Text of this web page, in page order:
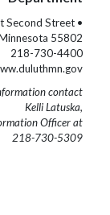
Second Street •
55802
218-730-4400
contact
Kelli Latuska,
Officer at
218-730-5309